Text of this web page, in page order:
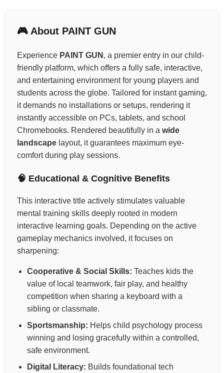
🎮 About PAINT GUN
Experience PAINT GUN , a premier entry in our child-
friendly platform, which offers a fully safe, interactive,
and entertaining environment for young players and
students across the globe. Tailored for instant gaming,
it demands no installations or setups, rendering it
instantly accessible on PCs, tablets, and school
Chromebooks. Rendered beautifully in a wide
landscape layout, it guarantees maximum eye-
comfort during play sessions.
🧠 Educational & Cognitive Benefits
This interactive title actively stimulates valuable
mental training skills deeply rooted in modern
interactive learning goals. Depending on the active
gameplay mechanics involved, it focuses on
sharpening:
Cooperative & Social Skills: Teaches kids the
value of local teamwork, fair play, and healthy
competition when sharing a keyboard with a
sibling or classmate.
Sportsmanship: Helps child psychology process
winning and losing gracefully within a controlled,
safe environment.
Digital Literacy: Builds foundational tech